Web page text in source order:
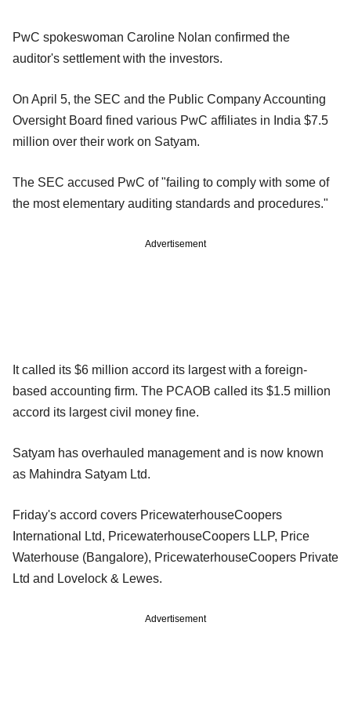
PwC spokeswoman Caroline Nolan confirmed the
auditor's settlement with the investors.
On April 5, the SEC and the Public Company Accounting
Oversight Board fined various PwC affiliates in India $7.5
million over their work on Satyam.
The SEC accused PwC of "failing to comply with some of
the most elementary auditing standards and procedures."
Advertisement
It called its $6 million accord its largest with a foreign-
based accounting firm. The PCAOB called its $1.5 million
accord its largest civil money fine.
Satyam has overhauled management and is now known
as Mahindra Satyam Ltd.
Friday's accord covers PricewaterhouseCoopers
International Ltd, PricewaterhouseCoopers LLP, Price
Waterhouse (Bangalore), PricewaterhouseCoopers Private
Ltd and Lovelock & Lewes.
Advertisement